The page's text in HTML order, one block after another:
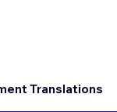
Translations